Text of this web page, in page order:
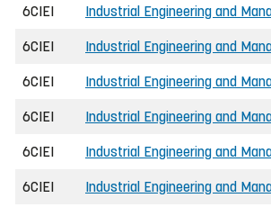
6CIEI Industrial Engineering and
6CIEI Industrial Engineering and
6CIEI Industrial Engineering and
6CIEI Industrial Engineering and
6CIEI Industrial Engineering and
6CIEI Industrial Engineering and